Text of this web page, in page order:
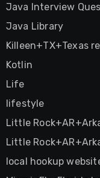
Java Interview
Java Library
Killeen+TX+Texas
Kotlin
Life
lifestyle
Little
Little
local hookup